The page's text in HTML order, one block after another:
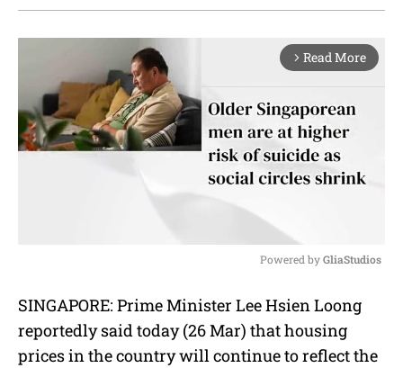
arrow_forward_ios Read More
u
t
e
Powered by GliaStudios
SINGAPORE: Prime Minister Lee Hsien Loong
reportedly said today (26 Mar) that housing
prices in the country will continue to reflect the